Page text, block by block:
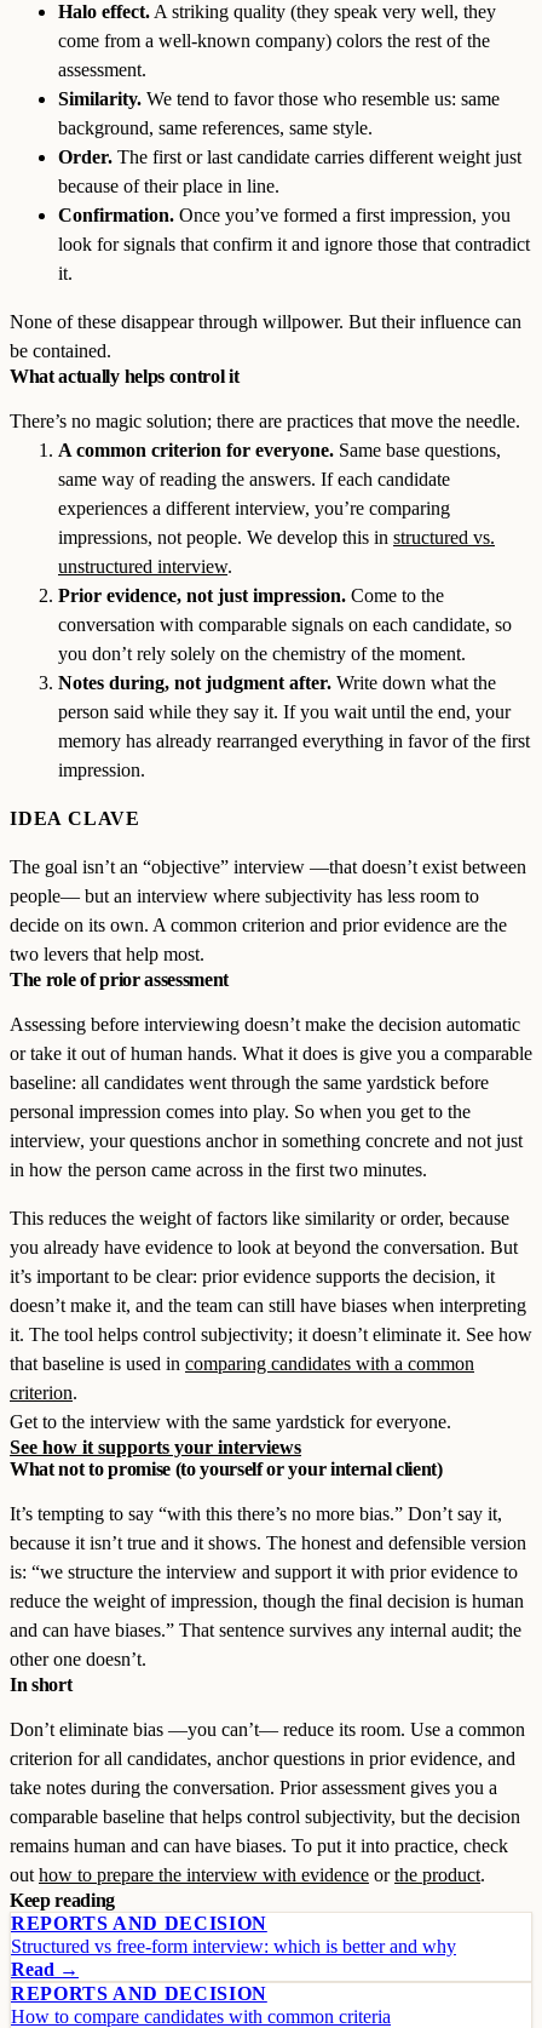
Halo effect. A striking quality (they speak very well, they
come from a well-known company) colors the rest of the
assessment.
Similarity. We tend to favor those who resemble us: same
background, same references, same style.
Order. The first or last candidate carries different weight just
because of their place in line.
Confirmation. Once you’ve formed a first impression, you
look for signals that confirm it and ignore those that contradict
it.
None of these disappear through willpower. But their influence can
be contained.
What actually helps control it
There’s no magic solution; there are practices that move the needle.
A common criterion for everyone. Same base questions,
same way of reading the answers. If each candidate
experiences a different interview, you’re comparing
impressions, not people. We develop this in structured vs.
unstructured interview.
Prior evidence, not just impression. Come to the
conversation with comparable signals on each candidate, so
you don’t rely solely on the chemistry of the moment.
Notes during, not judgment after. Write down what the
person said while they say it. If you wait until the end, your
memory has already rearranged everything in favor of the first
impression.
IDEA CLAVE
The goal isn’t an “objective” interview —that doesn’t exist between
people— but an interview where subjectivity has less room to
decide on its own. A common criterion and prior evidence are the
two levers that help most.
The role of prior assessment
Assessing before interviewing doesn’t make the decision automatic
or take it out of human hands. What it does is give you a comparable
baseline: all candidates went through the same yardstick before
personal impression comes into play. So when you get to the
interview, your questions anchor in something concrete and not just
in how the person came across in the first two minutes.
This reduces the weight of factors like similarity or order, because
you already have evidence to look at beyond the conversation. But
it’s important to be clear: prior evidence supports the decision, it
doesn’t make it, and the team can still have biases when interpreting
it. The tool helps control subjectivity; it doesn’t eliminate it. See how
that baseline is used in comparing candidates with a common
criterion.
Get to the interview with the same yardstick for everyone.
See how it supports your interviews
What not to promise (to yourself or your internal client)
It’s tempting to say “with this there’s no more bias.” Don’t say it,
because it isn’t true and it shows. The honest and defensible version
is: “we structure the interview and support it with prior evidence to
reduce the weight of impression, though the final decision is human
and can have biases.” That sentence survives any internal audit; the
other one doesn’t.
In short
Don’t eliminate bias —you can’t— reduce its room. Use a common
criterion for all candidates, anchor questions in prior evidence, and
take notes during the conversation. Prior assessment gives you a
comparable baseline that helps control subjectivity, but the decision
remains human and can have biases. To put it into practice, check
out how to prepare the interview with evidence orthe product.
Keep reading
REPORTS AND DECISION
Structured vs free-form interview: which is better and why
Read →
REPORTS AND DECISION
How to compare candidates with common criteria